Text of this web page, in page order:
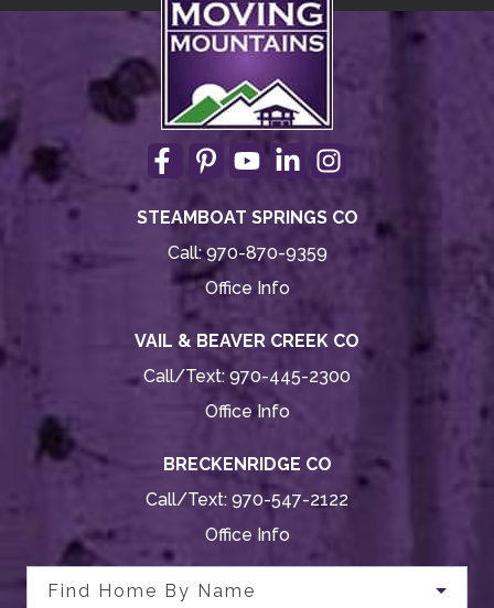
STEAMBOAT SPRINGS CO
Call:970-870-9359
Office Info
VAIL & BEAVER CREEK CO
Call/Text: 970-445-2300
Office Info
BRECKENRIDGE CO
Call/Text: 970-547-2122
Office Info
Find Home By Name